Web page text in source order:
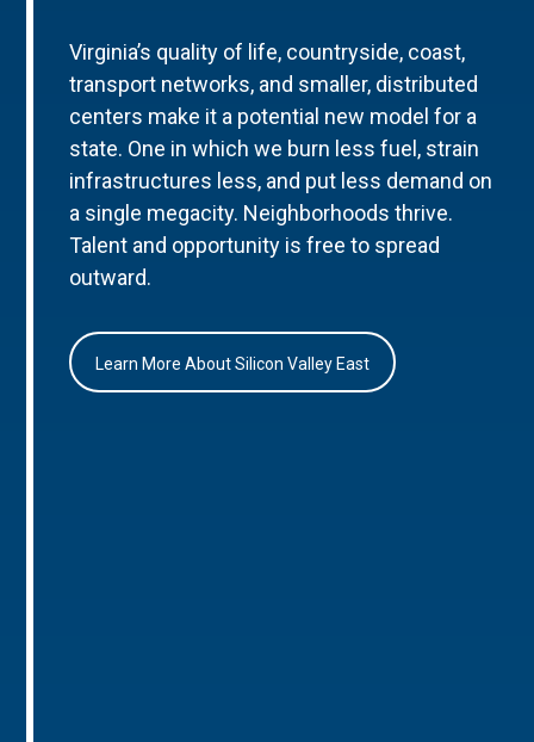
Virginia’s quality of life, countryside, coast,
transport networks, and smaller, distributed
centers make it a potential new model for a
state. One in which we burn less fuel, strain
infrastructures less, and put less demand on
a single megacity. Neighborhoods thrive.
Talent and opportunity is free to spread
outward.
Learn More About Silicon Valley East